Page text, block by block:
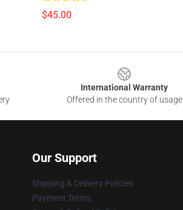
$45.00
International Warranty
Offered in the country of usage
Our Support
Shipping & Delivery Policies
Payment Terms